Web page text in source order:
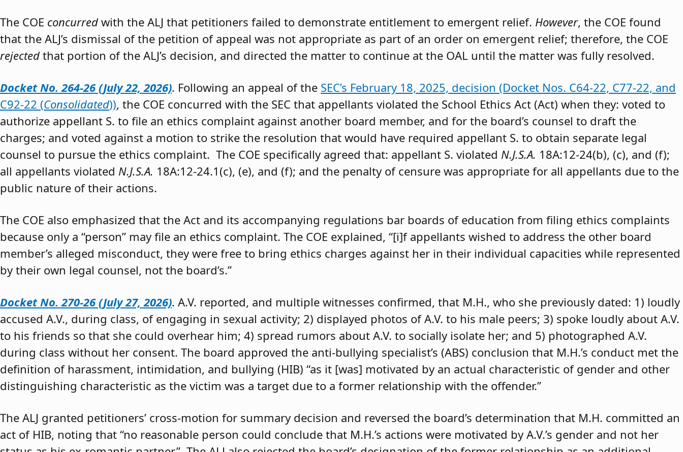
The COE concurred with the ALJ that petitioners failed to demonstrate entitlement to emergent relief. However, the COE found
that the ALJ’s dismissal of the petition of appeal was not appropriate as part of an order on emergent relief; therefore, the COE
rejected that portion of the ALJ’s decision, and directed the matter to continue at the OAL until the matter was fully resolved.
Docket No. 264-26 (July 22, 2026). Following an appeal of the SEC’s February 18, 2025, decision (Docket Nos. C64-22, C77-22, and
C92-22 (Consolidated)), the COE concurred with the SEC that appellants violated the School Ethics Act (Act) when they: voted to
authorize appellant S. to file an ethics complaint against another board member, and for the board’s counsel to draft the
charges; and voted against a motion to strike the resolution that would have required appellant S. to obtain separate legal
counsel to pursue the ethics complaint. The COE specifically agreed that: appellant S. violated N.J.S.A. 18A:12-24(b), (c), and (f);
all appellants violated N.J.S.A. 18A:12-24.1(c), (e), and (f); and the penalty of censure was appropriate for all appellants due to the
public nature of their actions.
The COE also emphasized that the Act and its accompanying regulations bar boards of education from filing ethics complaints
because only a “person” may file an ethics complaint. The COE explained, “[i]f appellants wished to address the other board
member’s alleged misconduct, they were free to bring ethics charges against her in their individual capacities while represented
by their own legal counsel, not the board’s.”
Docket No. 270-26 (July 27, 2026). A.V. reported, and multiple witnesses confirmed, that M.H., who she previously dated: 1) loudly
accused A.V., during class, of engaging in sexual activity; 2) displayed photos of A.V. to his male peers; 3) spoke loudly about A.V.
to his friends so that she could overhear him; 4) spread rumors about A.V. to socially isolate her; and 5) photographed A.V.
during class without her consent. The board approved the anti-bullying specialist’s (ABS) conclusion that M.H.’s conduct met the
definition of harassment, intimidation, and bullying (HIB) “as it [was] motivated by an actual characteristic of gender and other
distinguishing characteristic as the victim was a target due to a former relationship with the offender.”
The ALJ granted petitioners’ cross-motion for summary decision and reversed the board’s determination that M.H. committed an
act of HIB, noting that “no reasonable person could conclude that M.H.’s actions were motivated by A.V.’s gender and not her